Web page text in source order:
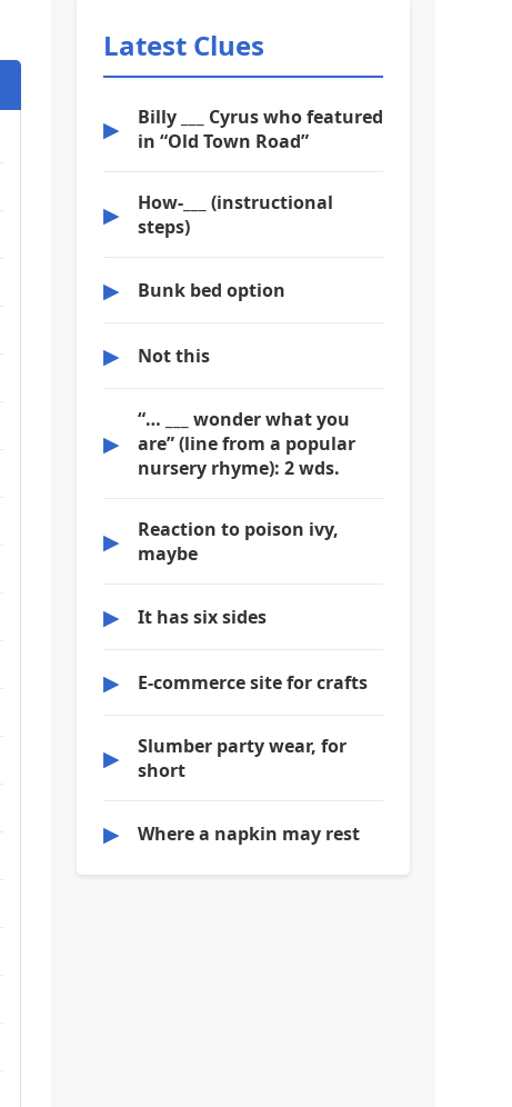
Latest Clues
▶
Billy ___ Cyrus who featured
in “Old Town Road”
▶
How-___ (instructional
steps)
▶ Bunk bed option
▶ Not this
▶
“… ___ wonder what you
are” (line from a popular
nursery rhyme): 2 wds.
▶
Reaction to poison ivy,
maybe
▶ It has six sides
▶ E-commerce site for crafts
▶
Slumber party wear, for
short
▶ Where a napkin may rest